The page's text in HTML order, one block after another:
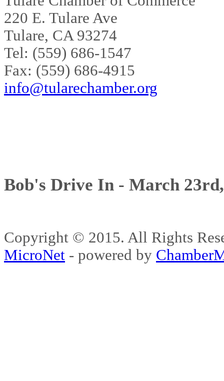
220 E. Tulare Ave
Tulare, CA 93274
Tel: (559) 686-1547
Fax: (559) 686-4915
info@tularechamber.org
Bob's Drive In - March
Copyright © 2015. All Rights
MicroNet - powered by